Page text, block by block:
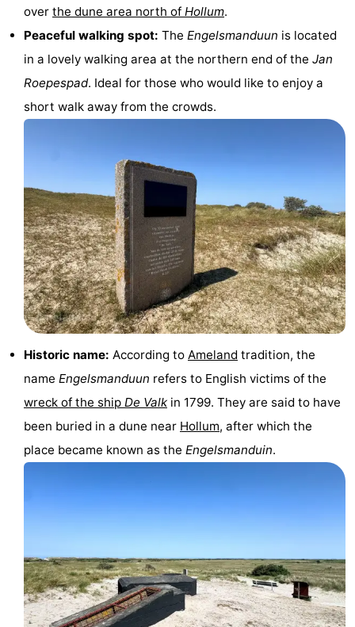
Churches
-
Mills
Observation
Attractions
Trips
Farms
Playgrounds
Mini
golf
courses
Nature
Guided
tours
Sports
Swimming
pools
Cycling
riding
Surfing
Sportfishing
over the dune area north of Hollum.
Peaceful walking spot: The Engelsmanduun is located
in a lovely walking area at the northern end of the Jan
Roepespad. Ideal for those who would like to enjoy a
short walk away from the crowds.
Historic name: According to Ameland tradition, the
name Engelsmanduun refers to English victims of the
wreck of the ship De Valk in 1799. They are said to have
been buried in a dune near Hollum, after which the
place became known as the Engelsmanduin.